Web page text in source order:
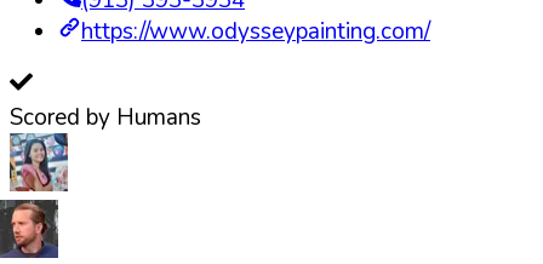
https://www.odysseypainting.com/
Scored by Humans